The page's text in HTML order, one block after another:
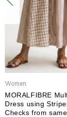
Women
MORALFIBRE
Dress using
Checks from